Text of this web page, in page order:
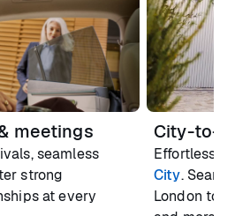
meetings
seamless
strong
at every
City-to-
Effortlessly
City.
London to